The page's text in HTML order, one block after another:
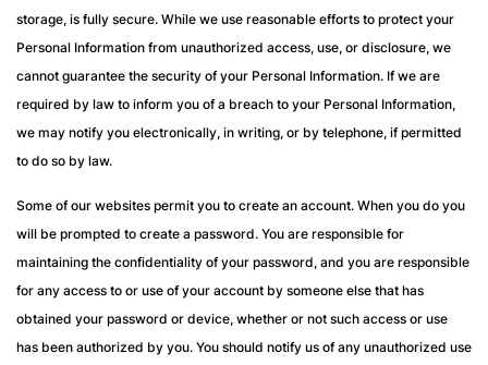
storage, is fully secure. While we use reasonable efforts to protect your
Personal Information from unauthorized access, use, or disclosure, we
cannot guarantee the security of your Personal Information. If we are
required by law to inform you of a breach to your Personal Information,
we may notify you electronically, in writing, or by telephone, if permitted
to do so by law.
Some of our websites permit you to create an account. When you do you
will be prompted to create a password. You are responsible for
maintaining the confidentiality of your password, and you are responsible
for any access to or use of your account by someone else that has
obtained your password or device, whether or not such access or use
has been authorized by you. You should notify us of any unauthorized use